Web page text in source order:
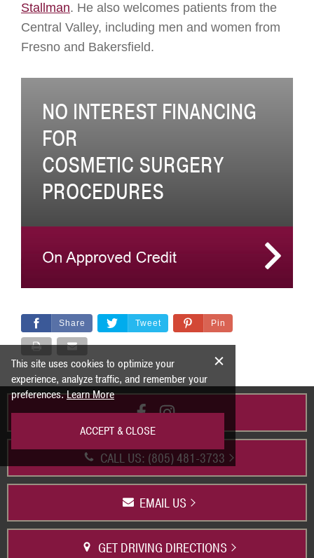
Stallman. He also welcomes patients from the
Central Valley, including men and women from
Fresno and Bakersfield.
NO INTEREST FINANCING
FOR
COSMETIC SURGERY
PROCEDURES
Share Tweet Pin
CALL US: (805) 481-3733
EMAIL US
GET DRIVING DIRECTIONS
This site uses cookies to optimize your
experience, analyze traffic, and remember your
preferences.Learn More
ACCEPT & CLOSE